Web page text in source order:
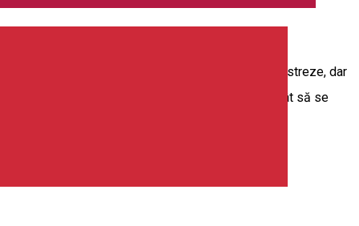
o familie vine la noi, nu numai copiii vor să se distreze, dar
la care poate participa întreaga familie, astfel încât să se